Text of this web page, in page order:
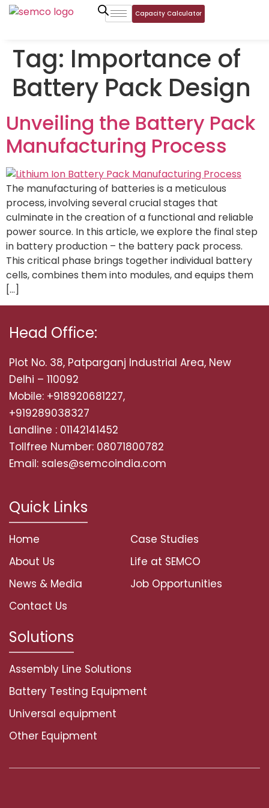
Capacity Calculator
Tag: Importance of
Battery Pack Design
Unveiling the Battery Pack
Manufacturing Process
The manufacturing of batteries is a meticulous
process, involving several crucial stages that
culminate in the creation of a functional and reliable
power source. In this article, we explore the final step
in battery production – the battery pack process.
This critical phase brings together individual battery
cells, combines them into modules, and equips them
[…]
Head Office:
Plot No. 38, Patparganj Industrial Area, New
Delhi – 110092
Mobile: +918920681227,
+919289038327
Landline : 01142141452
Tollfree Number: 08071800782
Email: sales@semcoindia.com
Quick Links
Home
About Us
News & Media
Contact Us
Case Studies
Life at SEMCO
Job Opportunities
Solutions
Assembly Line Solutions
Battery Testing Equipment
Universal equipment
Other Equipment